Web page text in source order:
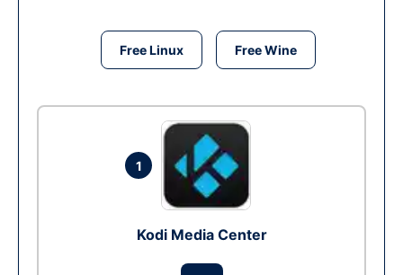
Free Linux Free Wine
1
Kodi Media Center